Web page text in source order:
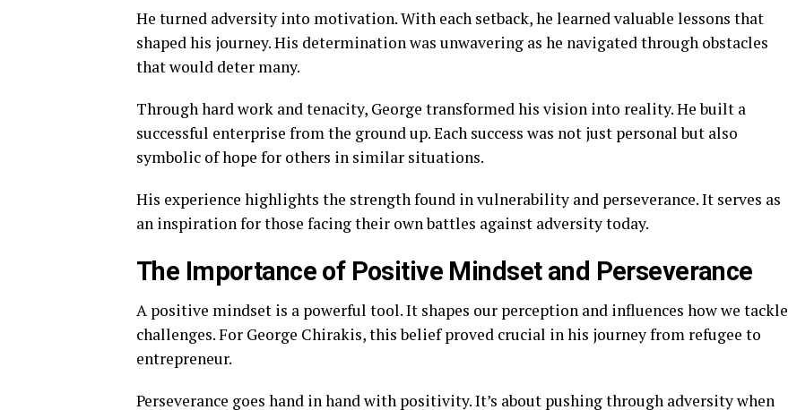
He turned adversity into motivation. With each setback, he learned valuable lessons that
shaped his journey. His determination was unwavering as he navigated through obstacles
that would deter many.
Through hard work and tenacity, George transformed his vision into reality. He built a
successful enterprise from the ground up. Each success was not just personal but also
symbolic of hope for others in similar situations.
His experience highlights the strength found in vulnerability and perseverance. It serves as
an inspiration for those facing their own battles against adversity today.
The Importance of Positive Mindset and Perseverance
A positive mindset is a powerful tool. It shapes our perception and influences how we tackle
challenges. For George Chirakis, this belief proved crucial in his journey from refugee to
entrepreneur.
Perseverance goes hand in hand with positivity. It’s about pushing through adversity when